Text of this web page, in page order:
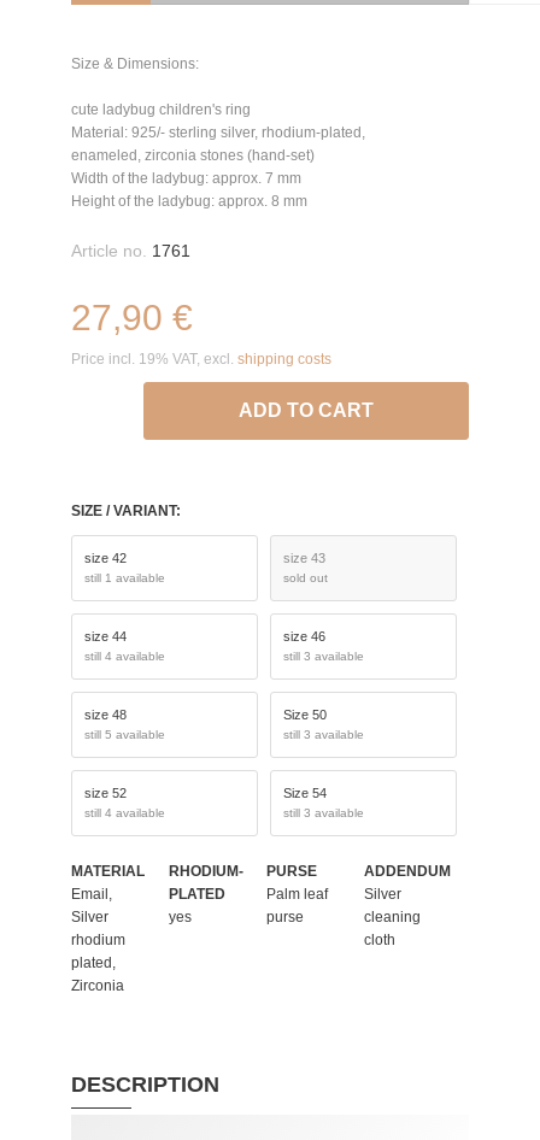
Size & Dimensions:
cute ladybug children's ring
Material: 925/- sterling silver, rhodium-plated,
enameled, zirconia stones (hand-set)
Width of the ladybug: approx. 7 mm
Height of the ladybug: approx. 8 mm
Article no. 1761
27,90 €
Price incl. 19% VAT, excl. shipping costs
ADD TO CART
SIZE / VARIANT:
size 42
still 1 available
size 43
sold out
size 44
still 4 available
size 46
still 3 available
size 48
still 5 available
Size 50
still 3 available
size 52
still 4 available
Size 54
still 3 available
MATERIAL
Email,
Silver
rhodium
plated,
Zirconia
RHODIUM-
PLATED
yes
PURSE
Palm leaf
purse
ADDENDUM
Silver
cleaning
cloth
DESCRIPTION